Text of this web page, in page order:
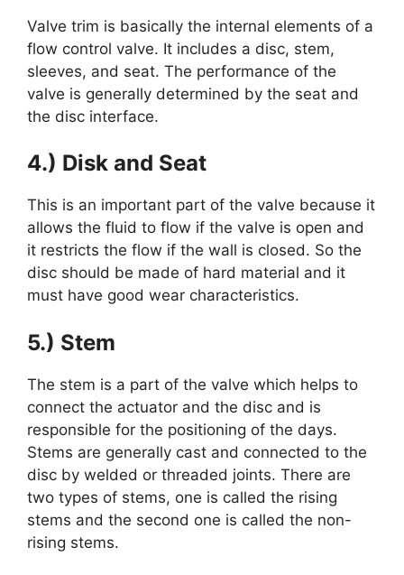
Valve trim is basically the internal elements of a
flow control valve. It includes a disc, stem,
sleeves, and seat. The performance of the
valve is generally determined by the seat and
the disc interface.
4.) Disk and Seat
This is an important part of the valve because it
allows the fluid to flow if the valve is open and
it restricts the flow if the wall is closed. So the
disc should be made of hard material and it
must have good wear characteristics.
5.) Stem
The stem is a part of the valve which helps to
connect the actuator and the disc and is
responsible for the positioning of the days.
Stems are generally cast and connected to the
disc by welded or threaded joints. There are
two types of stems, one is called the rising
stems and the second one is called the non-
rising stems.